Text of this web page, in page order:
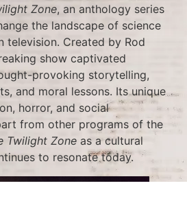
Zone, an anthology series
the landscape of science
television. Created by Rod
show captivated
provoking storytelling,
and moral lessons. Its unique
horror, and social
from other programs of the
Twilight Zone as a cultural
to resonate today.